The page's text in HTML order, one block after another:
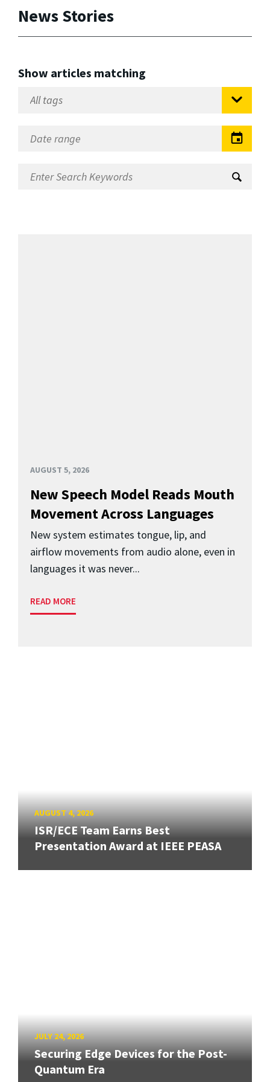
News Stories
Show articles matching
AUGUST 5, 2026
New Speech Model Reads Mouth
Movement Across Languages
New system estimates tongue, lip, and
airflow movements from audio alone, even in
languages it was never...
READ MORE
AUGUST 4, 2026
ISR/ECE Team Earns Best
Presentation Award at IEEE PEASA
JULY 24, 2026
Securing Edge Devices for the Post-
Quantum Era